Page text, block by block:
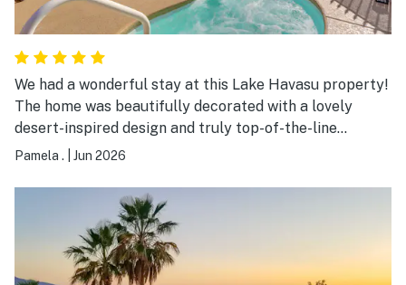
We had a wonderful stay at this Lake Havasu property!
The home was beautifully decorated with a lovely
desert-inspired design and truly top-of-the-line
furnishings. Everything felt very updated, fresh, and
enjoyable. After a fun day at the lake, the large jacuzzi
was the perfect place to relax and unwind. The
property was both comfortable and stylish, and we will
definitely stay here again!!!
Pamela . Jun 2026